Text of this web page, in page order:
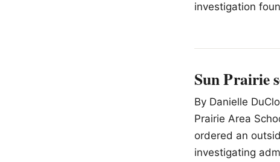
investigation
Sun Prairie
By Danielle
Prairie Area
ordered an
investigating